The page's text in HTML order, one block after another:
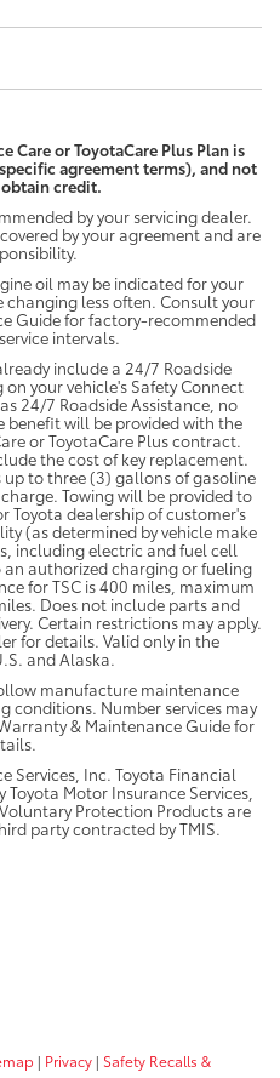
Care or ToyotaCare Plus Plan is
agreement terms), and not
credit.
by your servicing dealer.
by your agreement and are
oil may be indicated for your
changing less often. Consult your
Guide for factory-recommended
intervals.
include a 24/7 Roadside
your vehicle's Safety Connect
24/7 Roadside Assistance, no
benefit will be provided with the
or ToyotaCare Plus contract.
the cost of key replacement.
up to three (3) gallons of gasoline
Towing will be provided to
Toyota dealership of customer's
(as determined by vehicle make
including electric and fuel cell
authorized charging or fueling
for TSC is 400 miles, maximum
Does not include parts and
Certain restrictions may apply.
for details. Valid only in the
and Alaska.
manufacture maintenance
conditions. Number services may
& Maintenance Guide for
Services, Inc. Toyota Financial
Toyota Motor Insurance Services,
Protection Products are
party contracted by TMIS.
| Privacy | Safety Recalls &